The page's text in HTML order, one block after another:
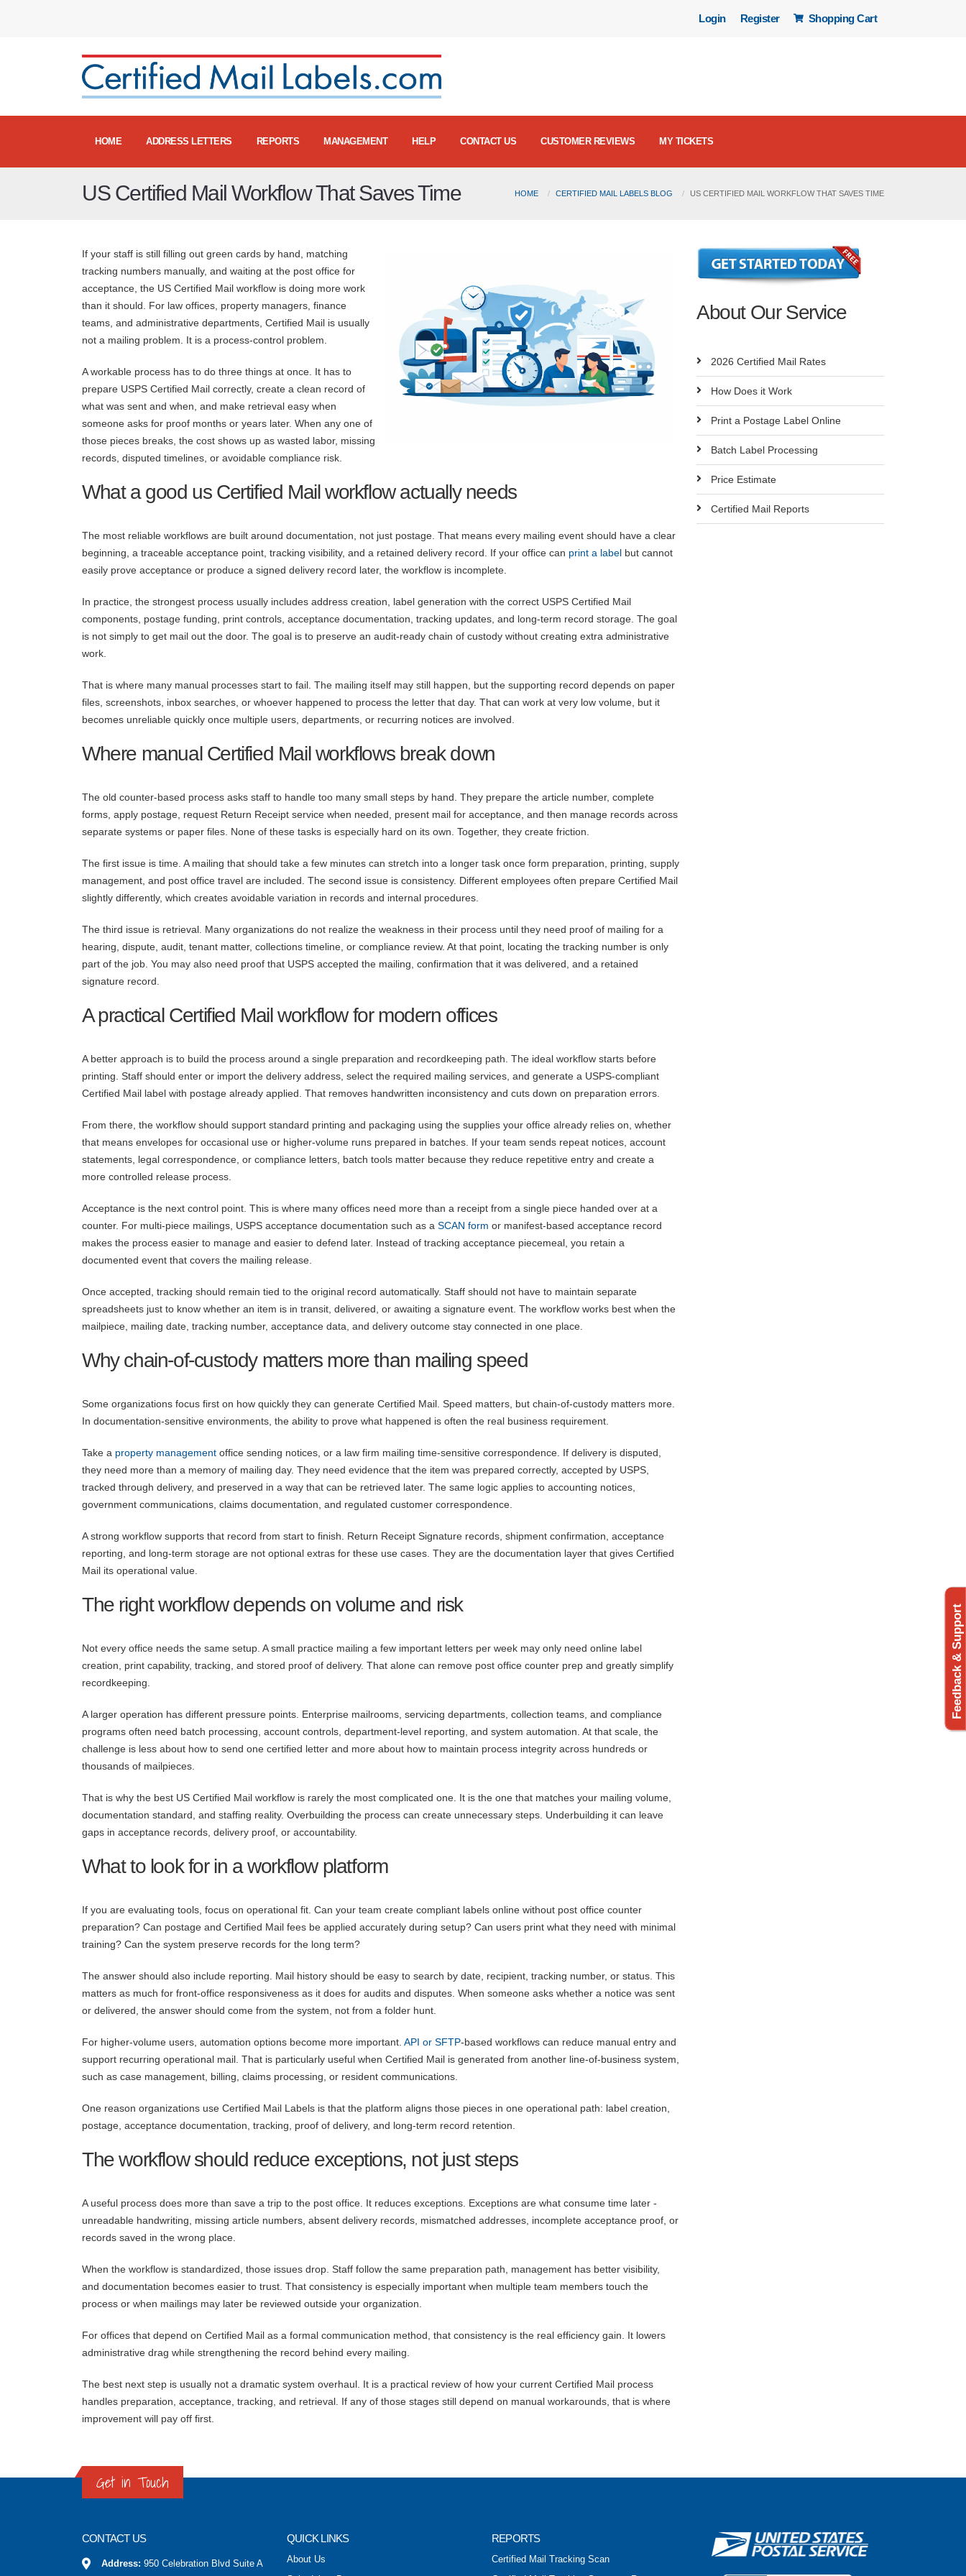
Login Register Shopping Cart
HOME ADDRESS LETTERS REPORTS MANAGEMENT HELP CONTACT US CUSTOMER REVIEWS MY TICKETS
US Certified Mail Workflow That Saves Time HOME CERTIFIED MAIL LABELS BLOG US CERTIFIED MAIL WORKFLOW THAT SAVES TIME
If your staff is still filling out green cards by hand, matching
tracking numbers manually, and waiting at the post office for
acceptance, the US Certified Mail workflow is doing more work
than it should. For law offices, property managers, finance
teams, and administrative departments, Certified Mail is usually
not a mailing problem. It is a process-control problem.
A workable process has to do three things at once. It has to
prepare USPS Certified Mail correctly, create a clean record of
what was sent and when, and make retrieval easy when
someone asks for proof months or years later. When any one of
those pieces breaks, the cost shows up as wasted labor, missing
records, disputed timelines, or avoidable compliance risk.
What a good us Certified Mail workflow actually needs
The most reliable workflows are built around documentation, not just postage. That means every mailing event should have a clear
beginning, a traceable acceptance point, tracking visibility, and a retained delivery record. If your office can print a label but cannot
easily prove acceptance or produce a signed delivery record later, the workflow is incomplete.
In practice, the strongest process usually includes address creation, label generation with the correct USPS Certified Mail
components, postage funding, print controls, acceptance documentation, tracking updates, and long-term record storage. The goal
is not simply to get mail out the door. The goal is to preserve an audit-ready chain of custody without creating extra administrative
work.
That is where many manual processes start to fail. The mailing itself may still happen, but the supporting record depends on paper
files, screenshots, inbox searches, or whoever happened to process the letter that day. That can work at very low volume, but it
becomes unreliable quickly once multiple users, departments, or recurring notices are involved.
Where manual Certified Mail workflows break down
The old counter-based process asks staff to handle too many small steps by hand. They prepare the article number, complete
forms, apply postage, request Return Receipt service when needed, present mail for acceptance, and then manage records across
separate systems or paper files. None of these tasks is especially hard on its own. Together, they create friction.
The first issue is time. A mailing that should take a few minutes can stretch into a longer task once form preparation, printing, supply
management, and post office travel are included. The second issue is consistency. Different employees often prepare Certified Mail
slightly differently, which creates avoidable variation in records and internal procedures.
The third issue is retrieval. Many organizations do not realize the weakness in their process until they need proof of mailing for a
hearing, dispute, audit, tenant matter, collections timeline, or compliance review. At that point, locating the tracking number is only
part of the job. You may also need proof that USPS accepted the mailing, confirmation that it was delivered, and a retained
signature record.
A practical Certified Mail workflow for modern offices
A better approach is to build the process around a single preparation and recordkeeping path. The ideal workflow starts before
printing. Staff should enter or import the delivery address, select the required mailing services, and generate a USPS-compliant
Certified Mail label with postage already applied. That removes handwritten inconsistency and cuts down on preparation errors.
From there, the workflow should support standard printing and packaging using the supplies your office already relies on, whether
that means envelopes for occasional use or higher-volume runs prepared in batches. If your team sends repeat notices, account
statements, legal correspondence, or compliance letters, batch tools matter because they reduce repetitive entry and create a
more controlled release process.
Acceptance is the next control point. This is where many offices need more than a receipt from a single piece handed over at a
counter. For multi-piece mailings, USPS acceptance documentation such as a SCAN form or manifest-based acceptance record
makes the process easier to manage and easier to defend later. Instead of tracking acceptance piecemeal, you retain a
documented event that covers the mailing release.
Once accepted, tracking should remain tied to the original record automatically. Staff should not have to maintain separate
spreadsheets just to know whether an item is in transit, delivered, or awaiting a signature event. The workflow works best when the
mailpiece, mailing date, tracking number, acceptance data, and delivery outcome stay connected in one place.
Why chain-of-custody matters more than mailing speed
Some organizations focus first on how quickly they can generate Certified Mail. Speed matters, but chain-of-custody matters more.
In documentation-sensitive environments, the ability to prove what happened is often the real business requirement.
Take a property management office sending notices, or a law firm mailing time-sensitive correspondence. If delivery is disputed,
they need more than a memory of mailing day. They need evidence that the item was prepared correctly, accepted by USPS,
tracked through delivery, and preserved in a way that can be retrieved later. The same logic applies to accounting notices,
government communications, claims documentation, and regulated customer correspondence.
A strong workflow supports that record from start to finish. Return Receipt Signature records, shipment confirmation, acceptance
reporting, and long-term storage are not optional extras for these use cases. They are the documentation layer that gives Certified
Mail its operational value.
The right workflow depends on volume and risk
Not every office needs the same setup. A small practice mailing a few important letters per week may only need online label
creation, print capability, tracking, and stored proof of delivery. That alone can remove post office counter prep and greatly simplify
recordkeeping.
A larger operation has different pressure points. Enterprise mailrooms, servicing departments, collection teams, and compliance
programs often need batch processing, account controls, department-level reporting, and system automation. At that scale, the
challenge is less about how to send one certified letter and more about how to maintain process integrity across hundreds or
thousands of mailpieces.
That is why the best US Certified Mail workflow is rarely the most complicated one. It is the one that matches your mailing volume,
documentation standard, and staffing reality. Overbuilding the process can create unnecessary steps. Underbuilding it can leave
gaps in acceptance records, delivery proof, or accountability.
What to look for in a workflow platform
If you are evaluating tools, focus on operational fit. Can your team create compliant labels online without post office counter
preparation? Can postage and Certified Mail fees be applied accurately during setup? Can users print what they need with minimal
training? Can the system preserve records for the long term?
The answer should also include reporting. Mail history should be easy to search by date, recipient, tracking number, or status. This
matters as much for front-office responsiveness as it does for audits and disputes. When someone asks whether a notice was sent
or delivered, the answer should come from the system, not from a folder hunt.
For higher-volume users, automation options become more important. API or SFTP-based workflows can reduce manual entry and
support recurring operational mail. That is particularly useful when Certified Mail is generated from another line-of-business system,
such as case management, billing, claims processing, or resident communications.
One reason organizations use Certified Mail Labels is that the platform aligns those pieces in one operational path: label creation,
postage, acceptance documentation, tracking, proof of delivery, and long-term record retention.
The workflow should reduce exceptions, not just steps
A useful process does more than save a trip to the post office. It reduces exceptions. Exceptions are what consume time later -
unreadable handwriting, missing article numbers, absent delivery records, mismatched addresses, incomplete acceptance proof, or
records saved in the wrong place.
When the workflow is standardized, those issues drop. Staff follow the same preparation path, management has better visibility,
and documentation becomes easier to trust. That consistency is especially important when multiple team members touch the
process or when mailings may later be reviewed outside your organization.
For offices that depend on Certified Mail as a formal communication method, that consistency is the real efficiency gain. It lowers
administrative drag while strengthening the record behind every mailing.
The best next step is usually not a dramatic system overhaul. It is a practical review of how your current Certified Mail process
handles preparation, acceptance, tracking, and retrieval. If any of those stages still depend on manual workarounds, that is where
improvement will pay off first.
About Our Service
2026 Certified Mail Rates
How Does it Work
Print a Postage Label Online
Batch Label Processing
Price Estimate
Certified Mail Reports
Get in Touch
CONTACT US
Address: 950 Celebration Blvd Suite A
QUICK LINKS
About Us
REPORTS
Certified Mail Tracking Scan
Feedback & Support